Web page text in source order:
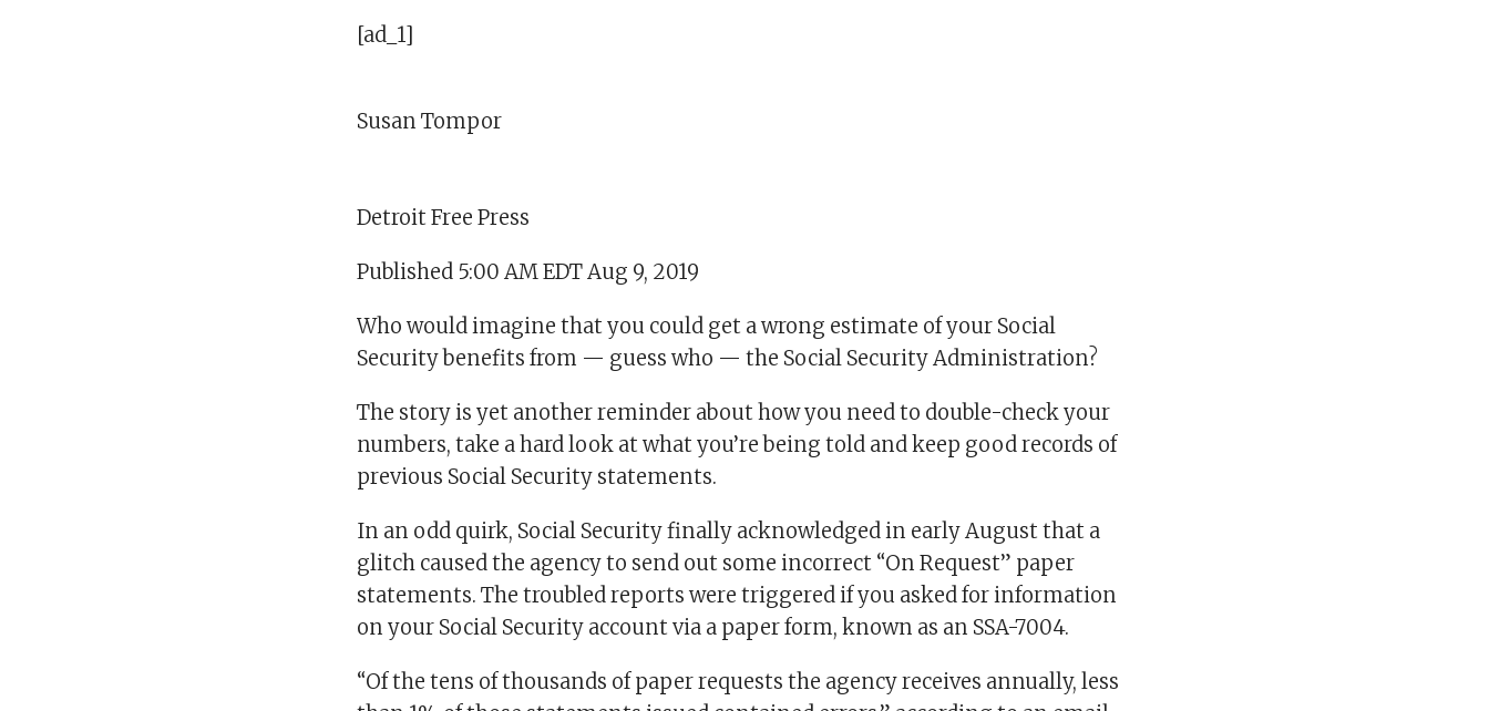
[ad_1]
Susan Tompor
Detroit Free Press
Published 5:00 AM EDT Aug 9, 2019
Who would imagine that you could get a wrong estimate of your Social
Security benefits from — guess who — the Social Security Administration?
The story is yet another reminder about how you need to double-check your
numbers, take a hard look at what you’re being told and keep good records of
previous Social Security statements.
In an odd quirk, Social Security finally acknowledged in early August that a
glitch caused the agency to send out some incorrect “On Request” paper
statements. The troubled reports were triggered if you asked for information
on your Social Security account via a paper form, known as an SSA-7004.
“Of the tens of thousands of paper requests the agency receives annually, less